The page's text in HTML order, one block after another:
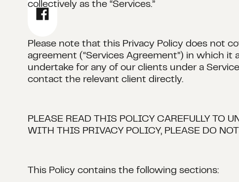
collectively as the “Services.”
Please note that this Privacy Policy does not
agreement (“Services Agreement”) in which
undertake for any of our clients under a
contact the relevant client directly.
PLEASE READ THIS POLICY CAREFULLY TO
WITH THIS PRIVACY POLICY, PLEASE DO
This Policy contains the following sections: